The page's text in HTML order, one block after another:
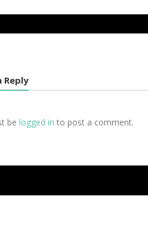
Reply
be logged in to post a comment.